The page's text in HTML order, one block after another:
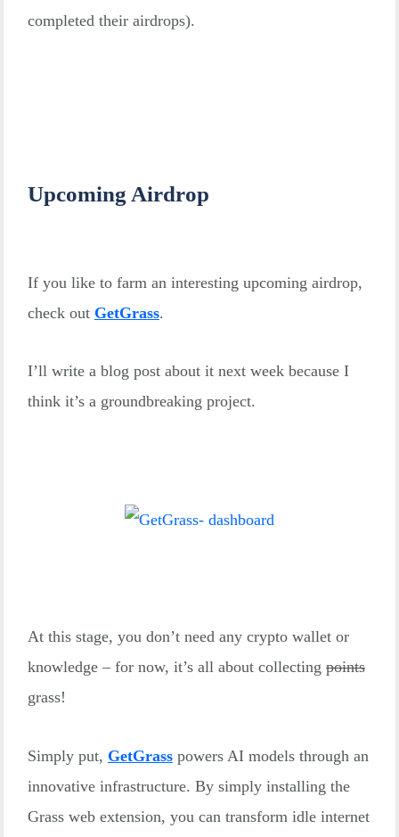
completed their airdrops).
Upcoming Airdrop
If you like to farm an interesting upcoming airdrop,
check out GetGrass.
I’ll write a blog post about it next week because I
think it’s a groundbreaking project.
At this stage, you don’t need any crypto wallet or
knowledge – for now, it’s all about collecting points
grass!
Simply put, GetGrasspowers AI models through an
innovative infrastructure. By simply installing the
Grass web extension, you can transform idle internet